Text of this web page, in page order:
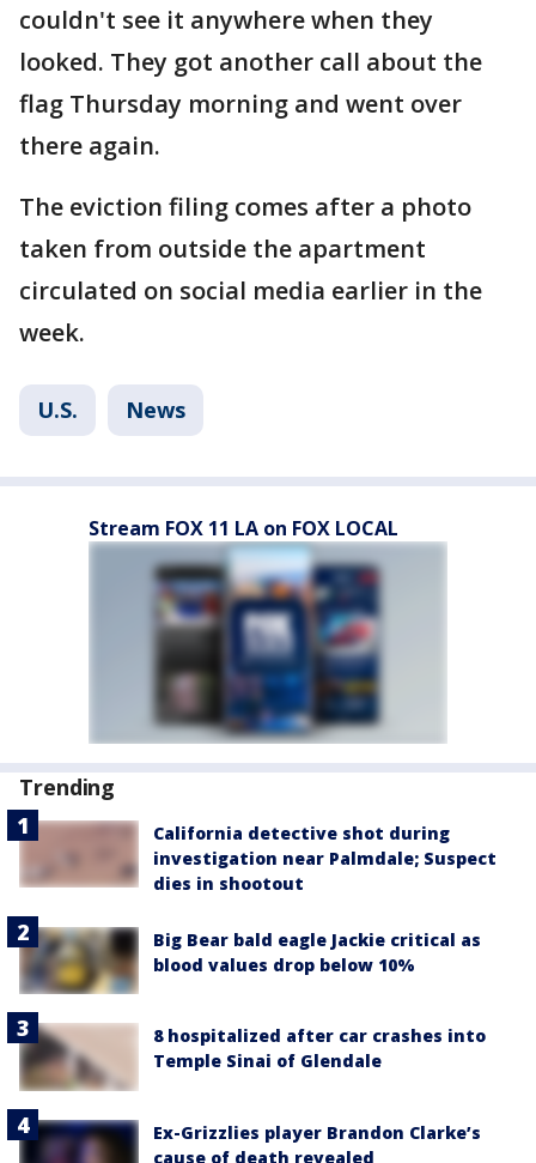
couldn't see it anywhere when they
looked. They got another call about the
flag Thursday morning and went over
there again.
The eviction filing comes after a photo
taken from outside the apartment
circulated on social media earlier in the
week.
U.S. News
Stream FOX 11 LA on FOX LOCAL
Trending
California detective shot during
investigation near Palmdale; Suspect
dies in shootout
Big Bear bald eagle Jackie critical as
blood values drop below 10%
8 hospitalized after car crashes into
Temple Sinai of Glendale
Ex-Grizzlies player Brandon Clarke’s
cause of death revealed